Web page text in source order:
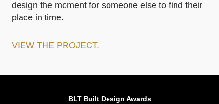
design the moment for someone else to find their
place in time.
VIEW THE PROJECT.
BLT Built Design Awards